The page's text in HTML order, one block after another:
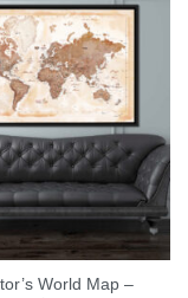
World Map –